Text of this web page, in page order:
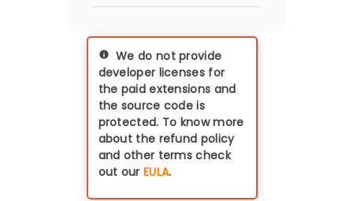
thus if you have a dev-
environment, you'll
need three licences
(with discounts
applicable on pre-
production
environments)
data which is coming
from the Identity
provider (IdP) to the
Magento. All the data
remains within your
premises / server.
We do not provide
developer licenses for
the paid extensions and
the source code is
protected. To know more
about the refund policy
and other terms check
out our EULA.